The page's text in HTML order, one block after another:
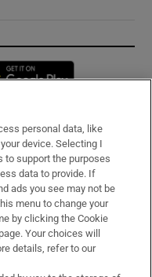
in new window
personal data, like
device. Selecting I
to support the purposes
data to provide. If
ads you see may not be
menu to change your
by clicking the Cookie
Your choices will
details, refer to our